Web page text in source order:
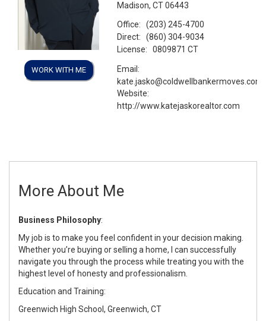
WORK WITH ME
Madison, CT 06443
Office:
(203) 245-4700
Direct:
(860) 304-9034
License:
0809871 CT
Email:
kate.jasko@coldwellbankermoves.com
Website:
http://www.katejaskorealtor.com
More About Me
Business Philosophy:
My job is to make you feel confident in your decision making.
Whether you’re buying or selling a home, I can successfully
navigate you through the process while treating you with the
highest level of honesty and professionalism.
Education and Training:
Greenwich High School, Greenwich, CT